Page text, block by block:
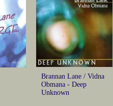
Brannan Lane / Vidna
Obmana - Deep
Unknown